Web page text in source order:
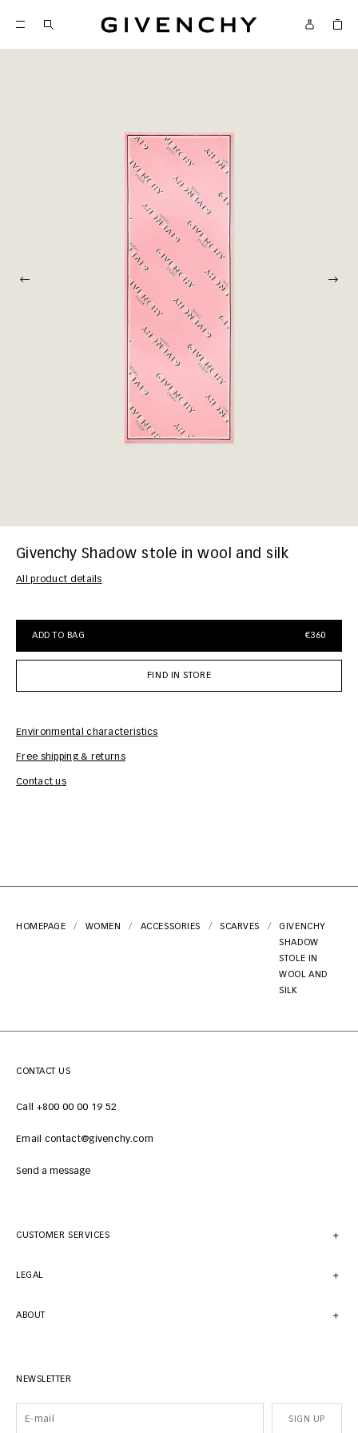
Givenchy
Givenchy Shadow stole in wool and silk
All product details
ADD TO BAG €360
FIND IN STORE
Environmental characteristics
Free shipping & returns
Contact us
HOMEPAGE WOMEN ACCESSORIES SCARVES
GIVENCHY
SHADOW
STOLE IN
WOOL AND
SILK
CONTACT US
Call +800 00 00 19 52
Email contact@givenchy.com
Send a message
CUSTOMER SERVICES
LEGAL
ABOUT
NEWSLETTER
SIGN UP